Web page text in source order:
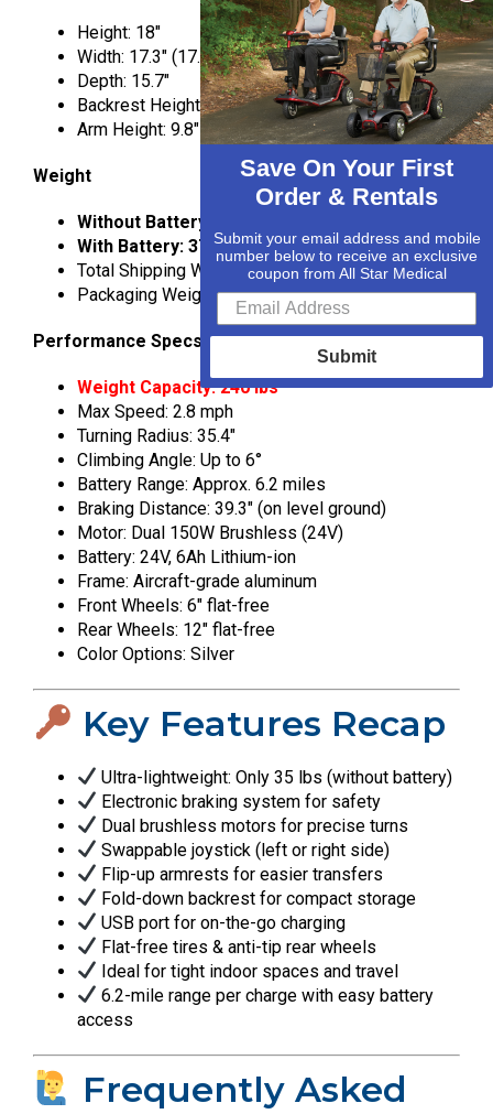
Height: 18″
Width: 17.3″ (17.7″ between armrests)
Depth: 15.7″
Backrest Height: 16.5″
Arm Height: 9.8″
Weight
Without Battery: 34.5 lbs
With Battery: 37.5 lbs
Total Shipping Weight: 44 lbs
Packaging Weight: 6.6 lbs
Performance Specs
Weight Capacity: 240 lbs
Max Speed: 2.8 mph
Turning Radius: 35.4″
Climbing Angle: Up to 6°
Battery Range: Approx. 6.2 miles
Braking Distance: 39.3″ (on level ground)
Motor: Dual 150W Brushless (24V)
Battery: 24V, 6Ah Lithium-ion
Frame: Aircraft-grade aluminum
Front Wheels: 6″ flat-free
Rear Wheels: 12″ flat-free
Color Options: Silver
Key Features Recap
Ultra-lightweight: Only 35 lbs (without battery)
Electronic braking system for safety
Dual brushless motors for precise turns
Swappable joystick (left or right side)
Flip-up armrests for easier transfers
Fold-down backrest for compact storage
USB port for on-the-go charging
Flat-free tires & anti-tip rear wheels
Ideal for tight indoor spaces and travel
6.2-mile range per charge with easy battery
access
Frequently Asked
Save On Your First
Order & Rentals
Submit your email address and mobile
number below to receive an exclusive
coupon from All Star Medical
Submit